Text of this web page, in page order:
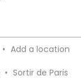
• Add a location
• Sortir de Paris